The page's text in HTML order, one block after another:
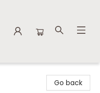
Go back